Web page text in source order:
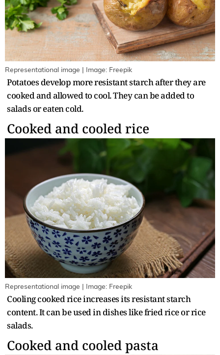
Representational image | Image: Freepik
Potatoes develop more resistant starch after they are
cooked and allowed to cool. They can be added to
salads or eaten cold.
Cooked and cooled rice
Representational image | Image: Freepik
Cooling cooked rice increases its resistant starch
content. It can be used in dishes like fried rice or rice
salads.
Cooked and cooled pasta